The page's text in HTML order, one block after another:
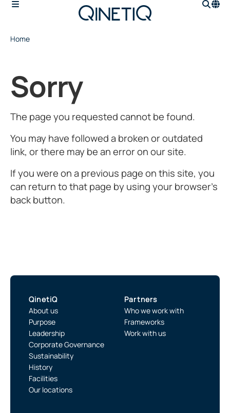
Home
Sorry
The page you requested cannot be found.
You may have followed a broken or outdated
link, or there may be an error on our site.
If you were on a previous page on this site, you
can return to that page by using your browser’s
back button.
QinetiQ
About us
Purpose
Leadership
Corporate Governance
Sustainability
History
Facilities
Our locations
Partners
Who we work with
Frameworks
Work with us